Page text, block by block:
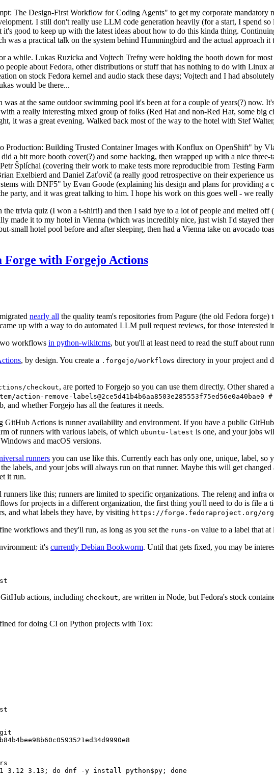
The Design-First Workflow for Coding Agents" to get my corporate mandatory
I still don't really use LLM code generation heavily (for a start, I spend
good to keep up with the latest ideas about how to do this kinda thing.
was a practical talk on the system behind Hummingbird and the actual approach
a while. Lukas Ruzicka and Vojtech Trefny were holding the booth down for
people about Fedora, other distributions or stuff that has nothing to do with
on stock Fedora kernel and audio stack these days; Vojtech and I had
would be there...
at the same outdoor swimming pool it's been at for a couple of years(?) now.
a really interesting mixed group of folks (Red Hat and non-Red Hat, some big
it was a great evening. Walked back most of the way to the hotel with Stef
Production: Building Trusted Container Images with Konflux on OpenShift" by
a bit more booth cover(?) and some hacking, then wrapped up with a nice
Šplíchal (covering their work to make tests more reproducible from Testing
Exelbierd and Daniel Zaťovič (a really good retrospective on their experience
with DNF5" by Evan Goode (explaining his design and plans for providing a
party, and it was great talking to him. I hope his work on this goes well - we
trivia quiz (I won a t-shirt!) and then I said bye to a lot of people and melted
made it to my hotel in Vienna (which was incredibly nice, just wish I'd stayed
small hotel pool before and after sleeping, then had a Vienna take on avocado
with Forgejo Actions
nearly all the quality team's repositories from Pagure (the old Fedora forge)
up with a way to do automated LLM pull request reviews, for those interested
workflows in python-wikitcms, but you'll at least need to read the stuff about
, by design. You create a .forgejo/workflows directory in your project and
checkout, are ported to Forgejo so you can use them directly. Other
remove-labels@2ce5d41b4b6aa8503e285553f75ed56e0a40bae0
whether Forgejo has all the features it needs.
GitHub Actions is runner availability and environment. If you have a public
of runners with various labels, of which ubuntu-latest is one, and your jobs
and macOS versions.
runners you can use like this. Currently each has only one, unique, label,
labels, and your jobs will always run on that runner. Maybe this will get
it run.
like this; runners are limited to specific organizations. The releng and infra
for projects in a different organization, the first thing you'll need to do is file a
and what labels they have, by visiting https://forge.fedoraproject.org/
workflows and they'll run, as long as you set the runs-on value to a label that at
it's currently Debian Bookworm. Until that gets fixed, you may be
actions, including checkout, are written in Node, but Fedora's stock
for doing CI on Python projects with Tox:
3.12 3.13; do dnf -y install python$py; done